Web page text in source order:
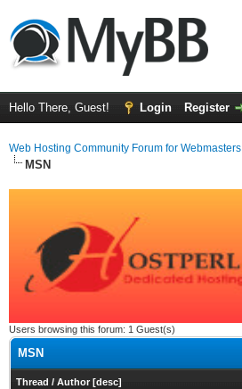
Hello There, Guest! Login Register
Web Hosting Community Forum for Webmasters
MSN
Users browsing this forum: 1 Guest(s)
MSN
Thread / Author [desc]